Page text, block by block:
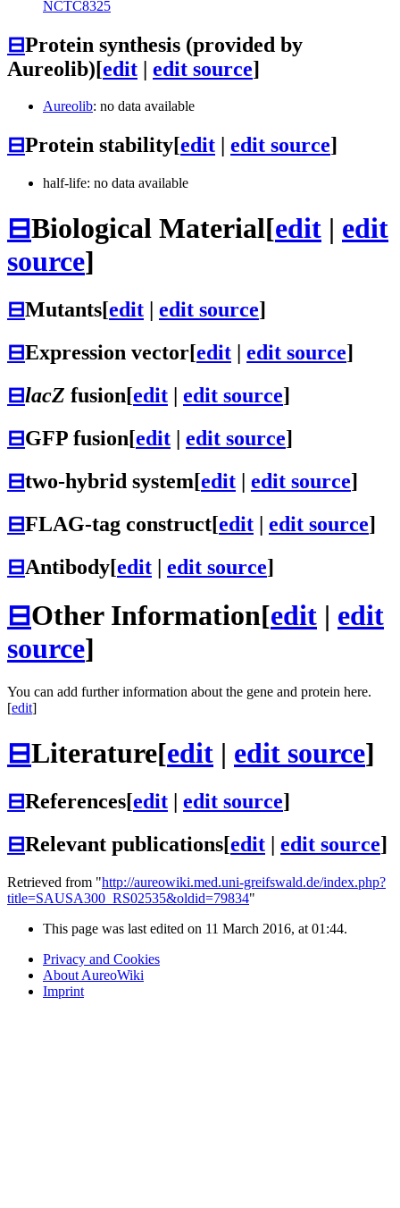
NCTC8325
⊟Protein synthesis (provided by
Aureolib)[edit | edit source]
Aureolib: no data available
⊟Protein stability[edit edit source]
half-life: no data available
⊟Biological Material[edit | edit
source]
⊟Mutants[edit edit source]
⊟Expression vector[edit | edit source]
⊟lacZ fusion[edit | edit source]
⊟GFP fusion[edit | edit source]
⊟two-hybrid system[edit | edit source]
⊟FLAG-tag construct[edit | edit source]
⊟Antibody[edit | edit source]
⊟Other Information[edit | edit
source]
You can add further information about the gene and protein here.
[edit]
⊟Literature[edit | edit source]
⊟References[edit edit source]
⊟Relevant publications[edit edit source]
Retrieved from "http://aureowiki.med.uni-greifswald.de/index.php?
title=SAUSA300_RS02535&oldid=79834"
This page was last edited on 11 March 2016, at 01:44.
Privacy and Cookies
About AureoWiki
Imprint